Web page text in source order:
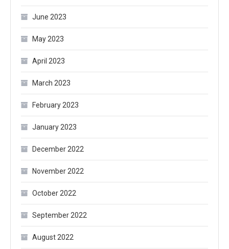
June 2023
May 2023
April 2023
March 2023
February 2023
January 2023
December 2022
November 2022
October 2022
September 2022
August 2022